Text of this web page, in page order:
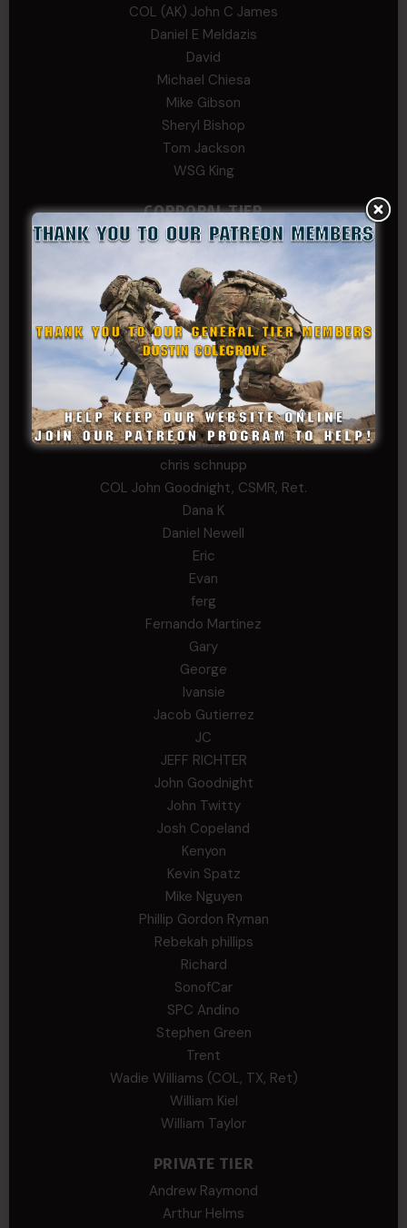
COL (AK) John C James
Daniel E Meldazis
David
Michael Chiesa
Mike Gibson
Sheryl Bishop
Tom Jackson
WSG King
CORPORAL TIER
Abby Horn
Alex Walker-Griffin
Anthony Paduano
Beverly Shepard
bobkissel70@earthlink.net
Buckwalter
C.J. Nagle
Cary
Chris
chris schnupp
COL John Goodnight, CSMR, Ret.
Dana K
Daniel Newell
Eric
Evan
ferg
Fernando Martinez
Gary
George
Ivansie
Jacob Gutierrez
JC
JEFF RICHTER
John Goodnight
John Twitty
Josh Copeland
Kenyon
Kevin Spatz
Mike Nguyen
Phillip Gordon Ryman
Rebekah phillips
Richard
SonofCar
SPC Andino
Stephen Green
Trent
Wadie Williams (COL, TX, Ret)
William Kiel
William Taylor
PRIVATE TIER
Andrew Raymond
Arthur Helms